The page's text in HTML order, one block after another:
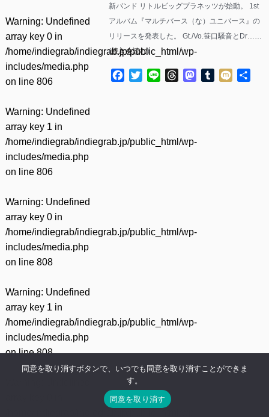
Warning: Undefined
array key 0 in
/home/indiegrab/indiegrab.jp/public_html/wp-
includes/media.php
on line 806
Warning: Undefined
array key 1 in
/home/indiegrab/indiegrab.jp/public_html/wp-
includes/media.php
on line 806
Warning: Undefined
array key 0 in
/home/indiegrab/indiegrab.jp/public_html/wp-
includes/media.php
on line 808
Warning: Undefined
array key 1 in
/home/indiegrab/indiegrab.jp/public_html/wp-
includes/media.php
on line808
新バンド リトルビッグプラネッツが始動。 1st
アルバム『マルチバース（な）ユニバース』の
リリースを発表した。 Gt./Vo.笹口騒音とDr……
(続きを読む)
Facebook
TwitterLine ThreadsMastodon
Tumblr
Mixi
同意を取り消すボタンで、いつでも同意を取り消すことができま
す。
同意を取り消す